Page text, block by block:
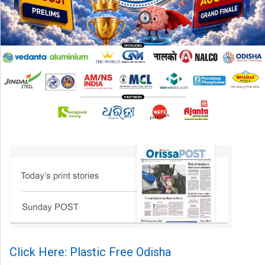
Click Here: Plastic Free Odisha